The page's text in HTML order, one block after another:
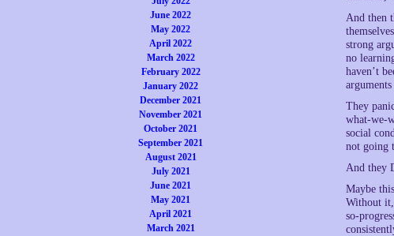
June 2022
May 2022
April 2022
March 2022
February 2022
January 2022
December 2021
November 2021
October 2021
September 2021
August 2021
July 2021
June 2021
May 2021
April 2021
March 2021
And then
strong
no
haven’t
They
what-we-
social
not going
And they
Maybe
Without
so-